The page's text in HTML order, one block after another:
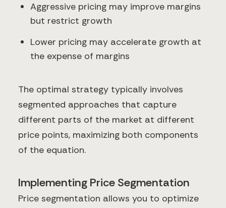
Aggressive pricing may improve margins
but restrict growth
Lower pricing may accelerate growth at
the expense of margins
The optimal strategy typically involves
segmented approaches that capture
different parts of the market at different
price points, maximizing both components
of the equation.
Implementing Price Segmentation
Price segmentation allows you to optimize